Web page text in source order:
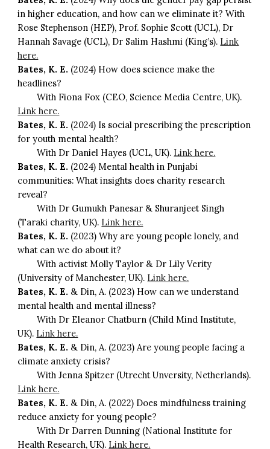
in higher education, and how can we eliminate it? With
Rose Stephenson (HEP), Prof. Sophie Scott (UCL), Dr
Hannah Savage (UCL), Dr Salim Hashmi (King’s). Link
here.
Bates, K. E. (2024) How does science make the
headlines?
With Fiona Fox (CEO, Science Media Centre, UK).
Link here.
Bates, K. E. (2024) Is social prescribing the prescription
for youth mental health?
With Dr Daniel Hayes (UCL, UK). Link here.
Bates, K. E. (2024) Mental health in Punjabi
communities: What insights does charity research
reveal?
With Dr Gumukh Panesar & Shuranjeet Singh
(Taraki charity, UK). Link here.
Bates, K. E. (2023) Why are young people lonely, and
what can we do about it?
With activist Molly Taylor & Dr Lily Verity
(University of Manchester, UK). Link here.
Bates, K. E. & Din, A. (2023) How can we understand
mental health and mental illness?
With Dr Eleanor Chatburn (Child Mind Institute,
UK). Link here.
Bates, K. E. & Din, A. (2023) Are young people facing a
climate anxiety crisis?
With Jenna Spitzer (Utrecht Unversity, Netherlands).
Link here.
Bates, K. E. & Din, A. (2022) Does mindfulness training
reduce anxiety for young people?
With Dr Darren Dunning (National Institute for
Health Research, UK). Link here.